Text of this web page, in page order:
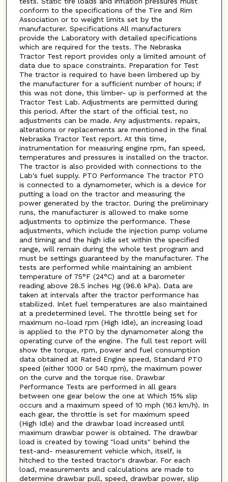
conform to the specifications of the Tire and Rim
Association or to weight limits set by the
manufacturer. Specifications All manufacturers
provide the Laboratory with detailed specifications
which are required for the tests. The Nebraska
Tractor Test report provides only a limited amount of
data due to space constraints. Preparation for Test
The tractor is required to have been limbered up by
the manufacturer for a sufficient number of hours; if
this was not done, this limber- up is performed at the
Tractor Test Lab. Adjustments are permitted during
this period. After the start of the official test, no
adjustments can be made. Any adjustments. repairs,
alterations or replacements are mentioned in the final
Nebraska Tractor Test report. At this time,
instrumentation for measuring engine rpm, fan speed,
temperatures and pressures is installed on the tractor.
The tractor is also provided with connections to the
Lab's fuel supply. PTO Performance The tractor PTO
is connected to a dynamometer, which is a device for
putting a load on the tractor and measuring the
power generated by the tractor. During the preliminary
runs, the manufacturer is allowed to make some
adjustments to optimize the performance. These
adjustments, which include the injection pump volume
and timing and the high idle set within the specified
range, will remain during the whole test program and
must be settings guaranteed by the manufacturer. The
tests are performed while maintaining an ambient
temperature of 75°F (24°C) and at a barometer
reading above 28.5 inches Hg (96.6 kPa). Data are
taken at intervals after the tractor performance has
stabilized. Inlet fuel temperatures are also maintained
at a predetermined level. The throttle being set for
maximum no-load rpm (High Idle), an increasing load
is applied to the PTO by the dynamometer along the
operating curve of the engine. The full test report will
show the torque, rpm, power and fuel consumption
data obtained at Rated Engine speed, Standard PTO
speed (either 1000 or 540 rpm), the maximum power
on the curve and the torque rise. Drawbar
Performance Tests are performed in all gears
between one gear below the one at Which 15% slip
occurs and a maximum speed of 10 mph (16.1 km/h). In
each gear, the throttle is set for maximum speed
(High Idle) and the drawbar load increased until
maximum drawbar power is obtained. The drawbar
load is created by towing "load units" behind the
test-and- measurement vehicle which, itself, is
hitched to the tested tractor's drawbar. For each
load, measurements and calculations are made to
determine drawbar pull, speed, drawbar power, slip